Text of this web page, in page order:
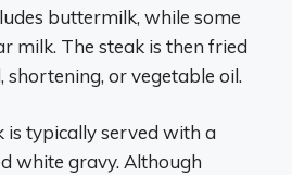
buttermilk, while some
milk. The steak is then fried
shortening, or vegetable oil.
is typically served with a
white gravy. Although